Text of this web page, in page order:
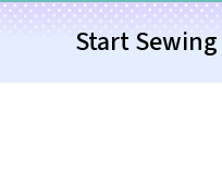
Start